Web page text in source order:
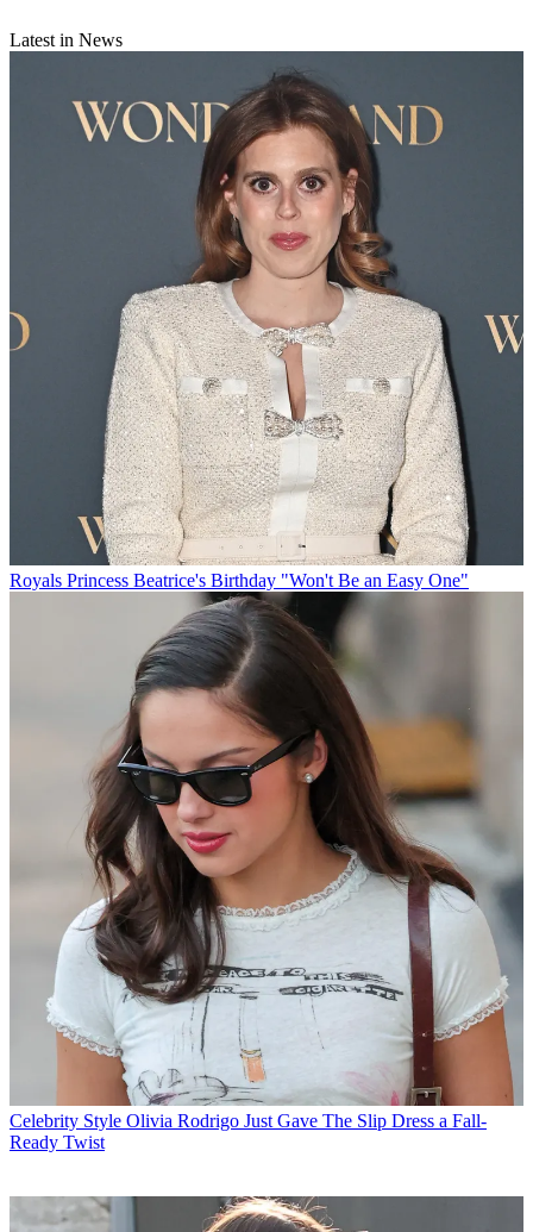
Latest in News
Royals Princess Beatrice's Birthday "Won't Be an Easy One"
Celebrity Style Olivia Rodrigo Just Gave The Slip Dress a Fall-
Ready Twist